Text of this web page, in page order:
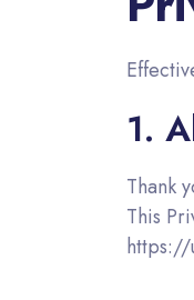
1.
Thank
This
https://